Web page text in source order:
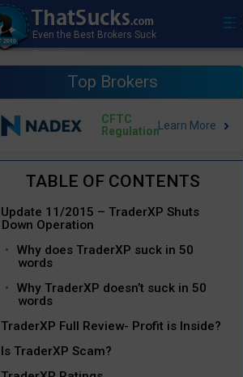
Top Brokers
CFTC
Regulation
Update 11/2015 – TraderXP Shuts
Down Operation
Why does TraderXP suck in 50
words
Why TraderXP doesn’t suck in 50
words
TraderXP Full Review- Profit is Inside?
Is TraderXP Scam?